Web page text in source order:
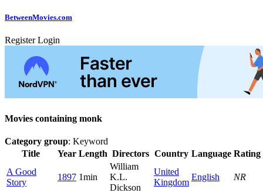
BetweenMovies.com
Register Login
Movies containing monk
Category group: Keyword
Title
Year Length Directors Country Language Rating
A Good
Story
1897 1min
William
K.L.
Dickson
United
Kingdom
English NR